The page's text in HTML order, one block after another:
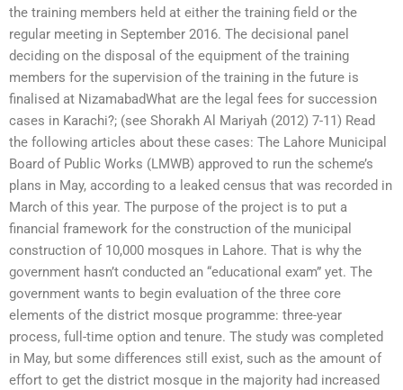
the training members held at either the training field or the
regular meeting in September 2016. The decisional panel
deciding on the disposal of the equipment of the training
members for the supervision of the training in the future is
finalised at NizamabadWhat are the legal fees for succession
cases in Karachi?; (see Shorakh Al Mariyah (2012) 7-11) Read
the following articles about these cases: The Lahore Municipal
Board of Public Works (LMWB) approved to run the scheme’s
plans in May, according to a leaked census that was recorded in
March of this year. The purpose of the project is to put a
financial framework for the construction of the municipal
construction of 10,000 mosques in Lahore. That is why the
government hasn’t conducted an “educational exam” yet. The
government wants to begin evaluation of the three core
elements of the district mosque programme: three-year
process, full-time option and tenure. The study was completed
in May, but some differences still exist, such as the amount of
effort to get the district mosque in the majority had increased